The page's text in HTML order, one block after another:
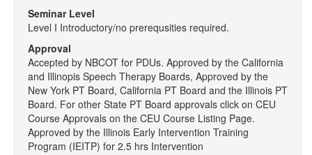
Seminar Level
Level I Introductory/no prerequsities required.
Approval
Accepted by NBCOT for PDUs. Approved by the California
and Illinopis Speech Therapy Boards, Approved by the
New York PT Board, California PT Board and the Illinois PT
Board. For other State PT Board approvals click on CEU
Course Approvals on the CEU Course Listing Page.
Approved by the Illinois Early Intervention Training
Program (IEITP) for 2.5 hrs Intervention